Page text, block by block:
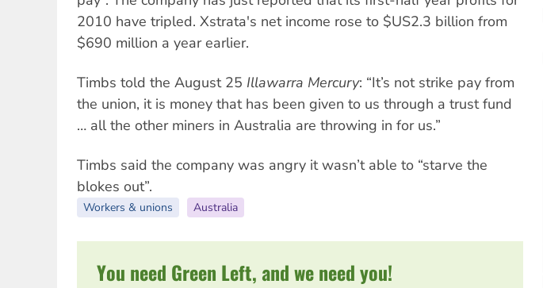
2010 have tripled. Xstrata's net income rose to $US2.3 billion from
$690 million a year earlier.
Timbs told the August 25 Illawarra Mercury: “It’s not strike pay from
the union, it is money that has been given to us through a trust fund
… all the other miners in Australia are throwing in for us.”
Timbs said the company was angry it wasn’t able to “starve the
blokes out”.
Workers & unions Australia
You need Green Left, and we need you!